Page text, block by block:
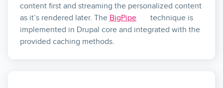
content first and streaming the personalized content
as it’s rendered later. The BigPipe
technique is
implemented in Drupal core and integrated with the
provided caching methods.